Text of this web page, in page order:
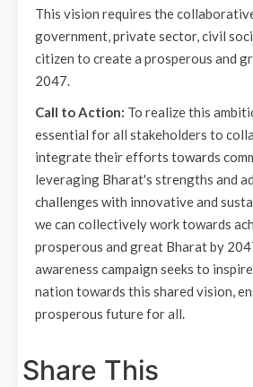
This vision requires the
government, private sector, civil
citizen to create a prosperous and
2047.
Call to Action: To realize this
essential for all stakeholders to
integrate their efforts towards
leveraging Bharat's strengths and
challenges with innovative and
we can collectively work towards
prosperous and great Bharat by
awareness campaign seeks to
nation towards this shared vision,
prosperous future for all.
Share This